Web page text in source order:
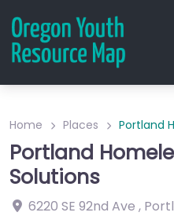
Home Places Portland
Portland
Solutions
6220 SE 92nd Ave ,